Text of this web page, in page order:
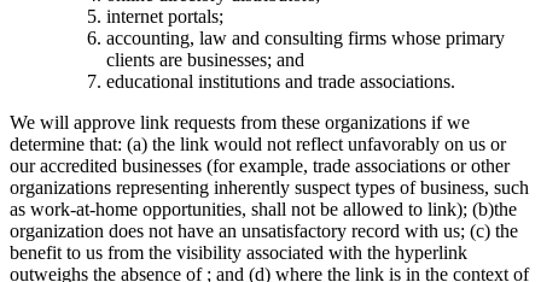
internet portals;
accounting, law and consulting firms whose primary
clients are businesses; and
educational institutions and trade associations.
We will approve link requests from these organizations if we
determine that: (a) the link would not reflect unfavorably on us or
our accredited businesses (for example, trade associations or other
organizations representing inherently suspect types of business, such
as work-at-home opportunities, shall not be allowed to link); (b)the
organization does not have an unsatisfactory record with us; (c) the
benefit to us from the visibility associated with the hyperlink
outweighs the absence of ; and (d) where the link is in the context of